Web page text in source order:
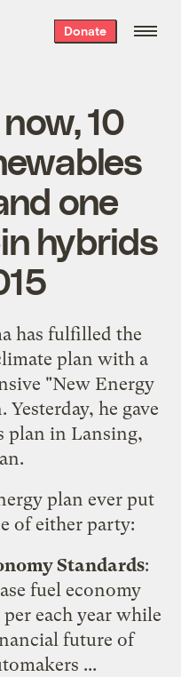
Donate
10
one
hybrids
has fulfilled the
plan with a
"New Energy
Yesterday, he gave
plan in Lansing,
plan ever put
of either party:
Standards:
fuel economy
each year while
future of
...